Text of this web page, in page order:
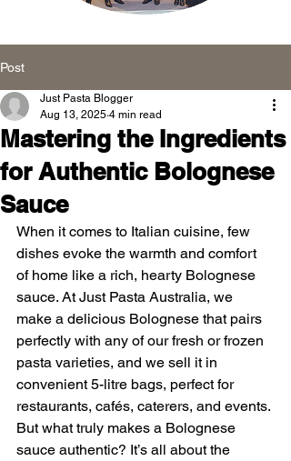
Post
Mastering the Ingredients
for Authentic Bolognese
Sauce
Just Pasta Blogger
Aug 13, 2025 4 min read
When it comes to Italian cuisine, few
dishes evoke the warmth and comfort
of home like a rich, hearty Bolognese
sauce. At Just Pasta Australia, we
make a delicious Bolognese that pairs
perfectly with any of our fresh or frozen
pasta varieties, and we sell it in
convenient 5-litre bags, perfect for
restaurants, cafés, caterers, and events.
But what truly makes a Bolognese
sauce authentic? It’s all about the